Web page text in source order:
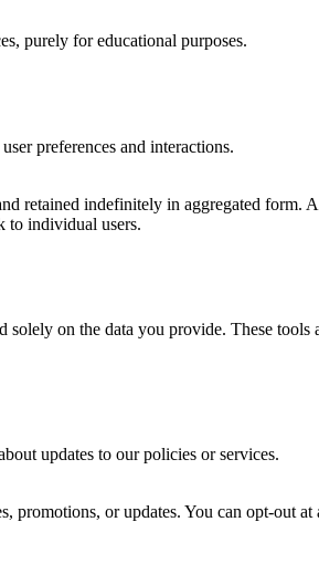
purely for educational purposes.
preferences and interactions.
retained indefinitely in aggregated form.
to individual users.
on the data you provide. These
updates to our policies or services.
promotions, or updates. You can opt-out at